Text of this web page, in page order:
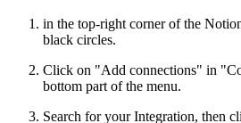
in the top-right corner of the
black circles.
Click on "Add connections" in
bottom part of the menu.
Search for your Integration, then